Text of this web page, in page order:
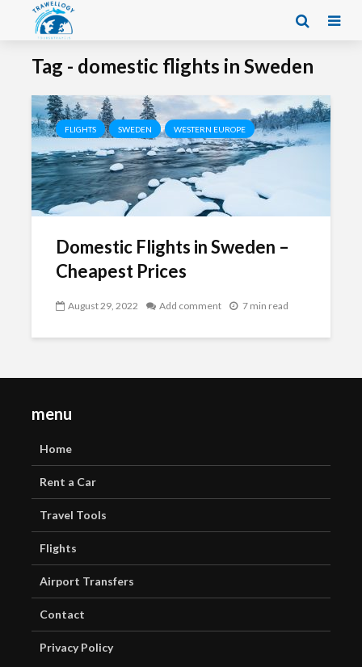
Tag - domestic flights in Sweden
FLIGHTS SWEDEN WESTERN EUROPE
Domestic Flights in Sweden –
Cheapest Prices
August 29, 2022 Add comment 7 min read
menu
Home
Rent a Car
Travel Tools
Flights
Airport Transfers
Contact
Privacy Policy